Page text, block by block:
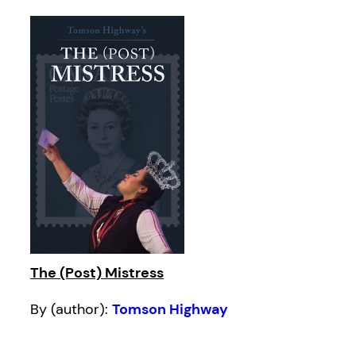
The (Post) Mistress
By (author): Tomson Highway